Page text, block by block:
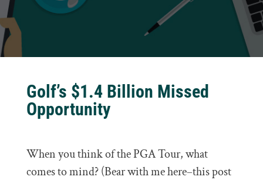
Golf’s $1.4 Billion Missed
Opportunity
When you think of the PGA Tour, what
comes to mind? (Bear with me here–this post